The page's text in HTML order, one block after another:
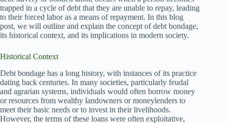
trapped in a cycle of debt that they are unable to repay, leading
to their forced labor as a means of repayment. In this blog
post, we will outline and explain the concept of debt bondage,
its historical context, and its implications in modern society.
Historical Context
Debt bondage has a long history, with instances of its practice
dating back centuries. In many societies, particularly feudal
and agrarian systems, individuals would often borrow money
or resources from wealthy landowners or moneylenders to
meet their basic needs or to invest in their livelihoods.
However, the terms of these loans were often exploitative,